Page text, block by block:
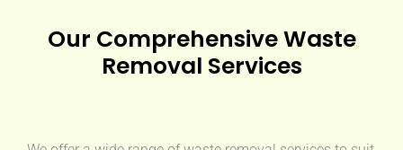
Our Comprehensive Waste
Removal Services